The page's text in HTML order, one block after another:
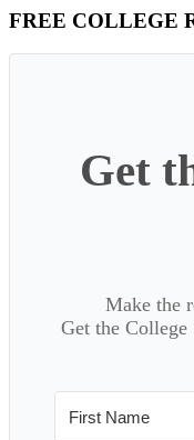
Primary
Sidebar
FREE COLLEGE
Get
Make the
Get the